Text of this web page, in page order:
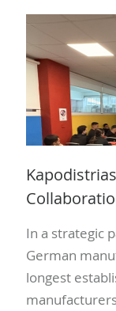
In a strategic
German
longest